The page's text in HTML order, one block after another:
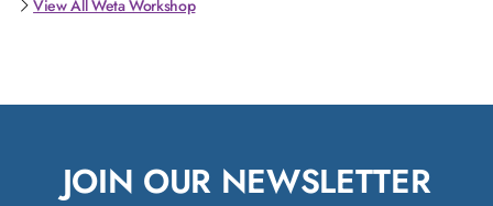
View All Weta Workshop
JOIN OUR NEWSLETTER